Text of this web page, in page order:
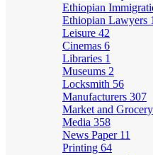
Ethiopian
Ethiopian Lawyers
Leisure 42
Cinemas 6
Libraries 1
Museums 2
Locksmith 56
Manufacturers 307
Market and Grocery
Media 358
News Paper 11
Printing 64